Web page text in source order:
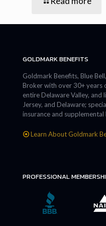
GOLDMARK BENEFITS
Goldmark Benefits, Blue
Broker with over 30+ years
entire Delaware Valley, and
Jersey, and Delaware;
insurance and supplemental
Learn About Goldmark
PROFESSIONAL